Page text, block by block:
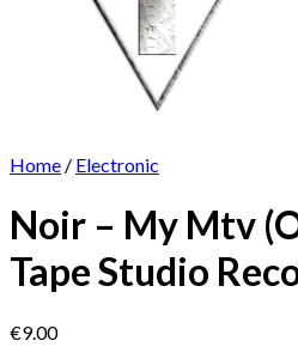
Home / Electronic
Noir – My Mtv
Tape Studio
€9.00